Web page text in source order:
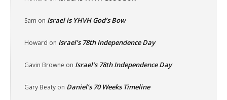
Sam on Israel is YHVH God’s Bow
Howard on Israel’s 78th Independence Day
Gavin Browne on Israel’s 78th Independence Day
Gary Beaty on Daniel’s 70 Weeks Timeline